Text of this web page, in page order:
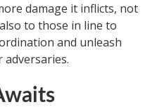
damage it inflicts, not
to those in line to
and unleash